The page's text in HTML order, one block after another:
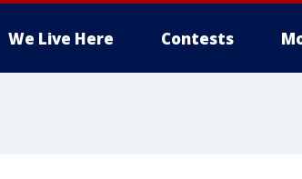
We Live Here Contests